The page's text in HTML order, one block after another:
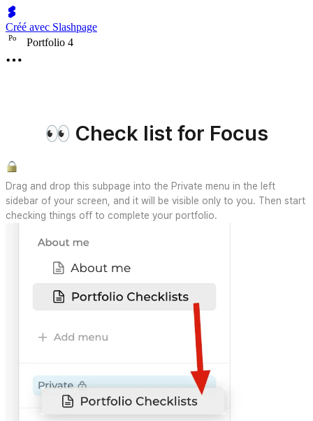
Créé avec Slashpage
Po Portfolio 4
👀 Check list for Focus
Drag and drop this subpage into the Private menu in the left
sidebar of your screen, and it will be visible only to you. Then start
checking things off to complete your portfolio.